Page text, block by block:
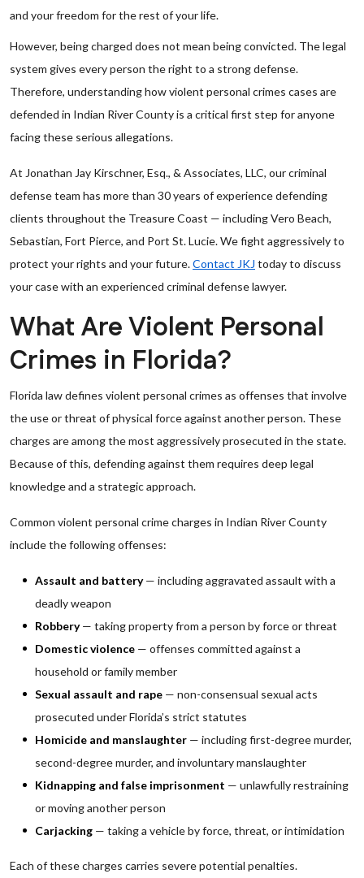
and your freedom for the rest of your life.
However, being charged does not mean being convicted. The legal
system gives every person the right to a strong defense.
Therefore, understanding how violent personal crimes cases are
defended in Indian River County is a critical first step for anyone
facing these serious allegations.
At Jonathan Jay Kirschner, Esq., & Associates, LLC, our criminal
defense team has more than 30 years of experience defending
clients throughout the Treasure Coast — including Vero Beach,
Sebastian, Fort Pierce, and Port St. Lucie. We fight aggressively to
protect your rights and your future.Contact JKJ today to discuss
your case with an experienced criminal defense lawyer.
What Are Violent Personal
Crimes in Florida?
Florida law defines violent personal crimes as offenses that involve
the use or threat of physical force against another person. These
charges are among the most aggressively prosecuted in the state.
Because of this, defending against them requires deep legal
knowledge and a strategic approach.
Common violent personal crime charges in Indian River County
include the following offenses:
Assault and battery— including aggravated assault with a
deadly weapon
Robbery— taking property from a person by force or threat
Domestic violence — offenses committed against a
household or family member
Sexual assault and rape — non-consensual sexual acts
prosecuted under Florida’s strict statutes
Homicide and manslaughter — including first-degree murder,
second-degree murder, and involuntary manslaughter
Kidnapping and false imprisonment — unlawfully restraining
or moving another person
Carjacking — taking a vehicle by force, threat, or intimidation
Each of these charges carries severe potential penalties.